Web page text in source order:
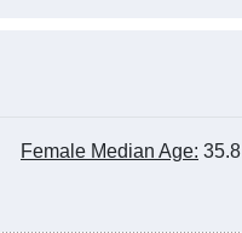
Female Median Age: 35.8